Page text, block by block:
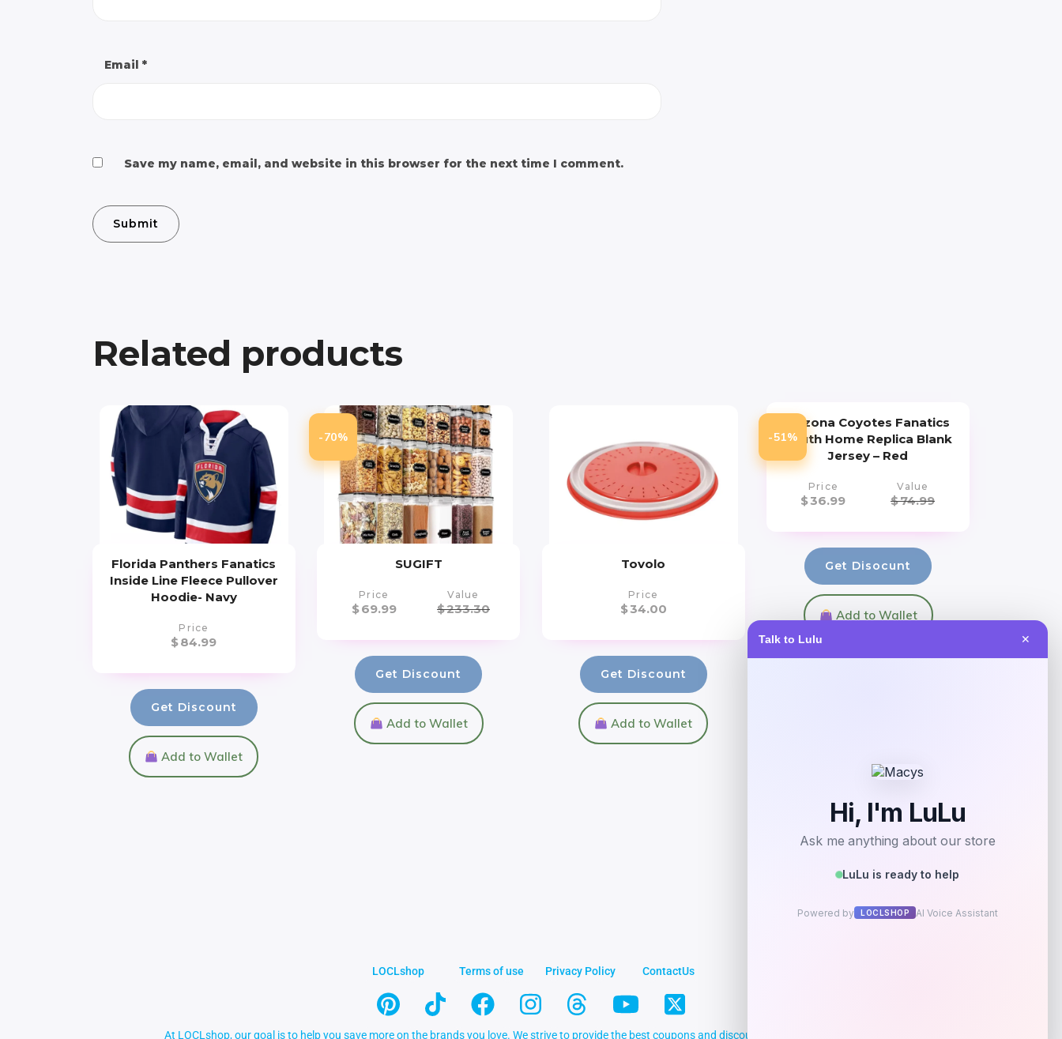
Talk to Lulu ✕
Email *
Save my name, email, and website in this browser for the next time I comment.
Related products
Florida Panthers Fanatics
Inside Line Fleece Pullover
Hoodie- Navy
Price
$84.99
Get Discount
Add to Wallet
-70%
SUGIFT
Price
$69.99
Value
$233.30
Get Discount
Add to Wallet
Tovolo
Price
$34.00
Get Discount
Add to Wallet
-51%
Arizona Coyotes Fanatics
Youth Home Replica Blank
Jersey – Red
Price
$36.99
Value
$74.99
Get Disocunt
Add to Wallet
LOCLshop Terms of use Privacy Policy ContactUs
At LOCLshop, our goal is to help you save more on the brands you love. We strive to provide the best coupons and discounts, making it easier for you to